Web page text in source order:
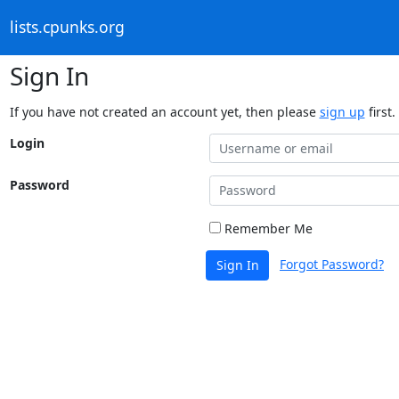
lists.cpunks.org
Sign In
If you have not created an account yet, then please sign up first.
Login
Password
Remember Me
Sign In Forgot Password?